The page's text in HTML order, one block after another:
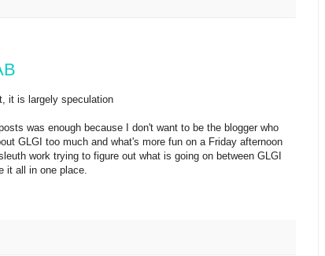
it is largely speculation
was enough because I don't want to be the blogger who
GLGI too much and what's more fun on a Friday afternoon
work trying to figure out what is going on between GLGI
it all in one place.